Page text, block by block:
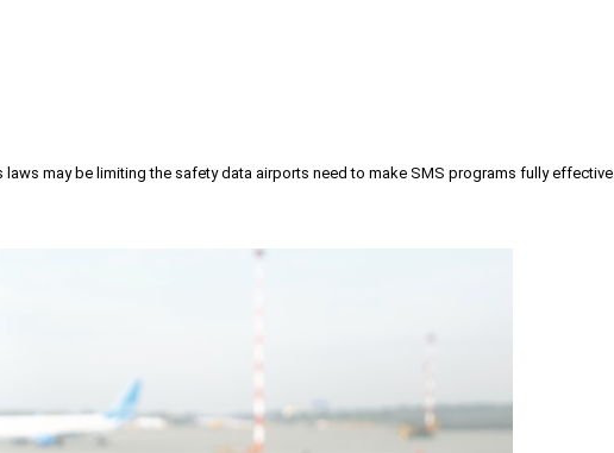
may be limiting the safety data airports need to make SMS programs fully effective.